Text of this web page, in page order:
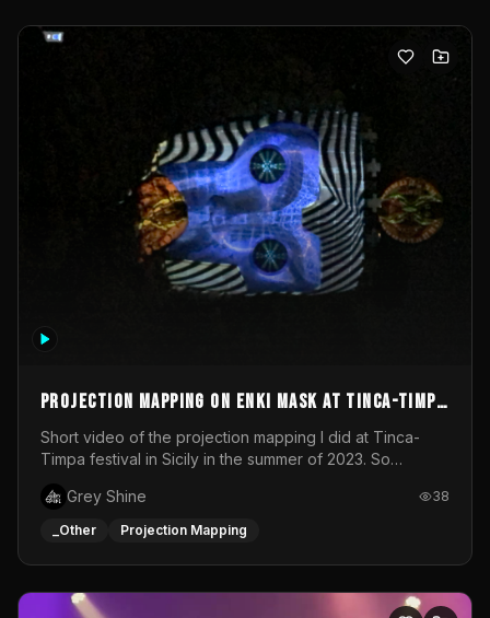
Projection mapping on ENKI mask at Tinca-Timpa
festival 2023
Short video of the projection mapping I did at Tinca-
Timpa festival in Sicily in the summer of 2023. So
wonderful project! Special Thanks To Gabriella & Libero
for being the best hosts! It was an amazing experience!
Grey Shine 38
_Other Projection Mapping